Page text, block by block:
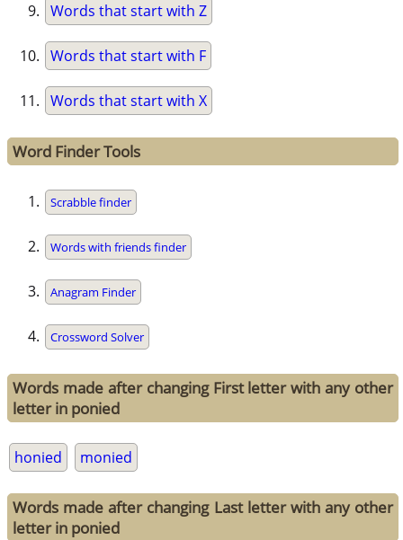
Words that start with Z
Words that start with F
Words that start with X
Word Finder Tools
Scrabble finder
Words with friends finder
Anagram Finder
Crossword Solver
Words made after changing First letter with any other
letter in ponied
honied monied
Words made after changing Last letter with any other
letter in ponied